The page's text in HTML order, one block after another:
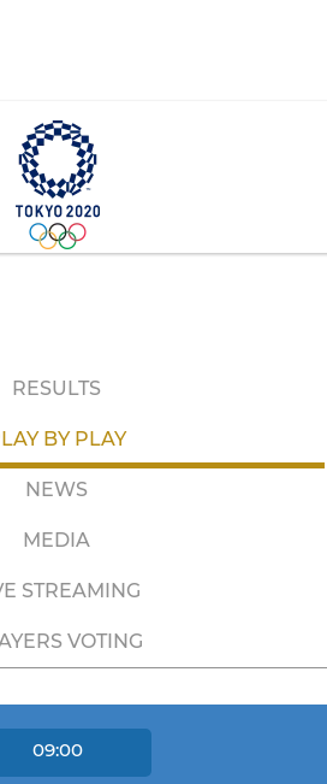
RESULTS
BY PLAY
NEWS
MEDIA
STREAMING
VOTING
09:00